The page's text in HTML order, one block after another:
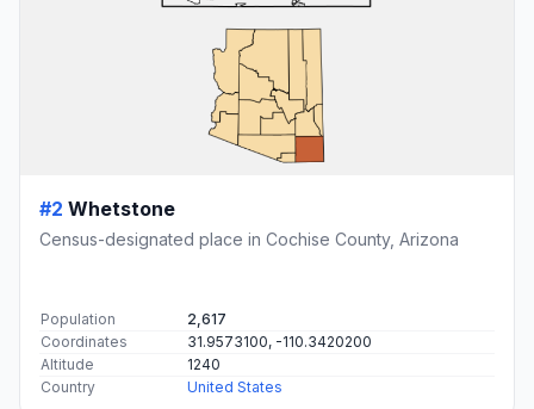
#2 Whetstone
Census-designated place in Cochise County, Arizona
Population
2,617
Coordinates
31.9573100, -110.3420200
Altitude
1240
Country
United States